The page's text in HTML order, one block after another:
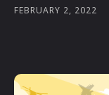
FEBRUARY 2, 2022